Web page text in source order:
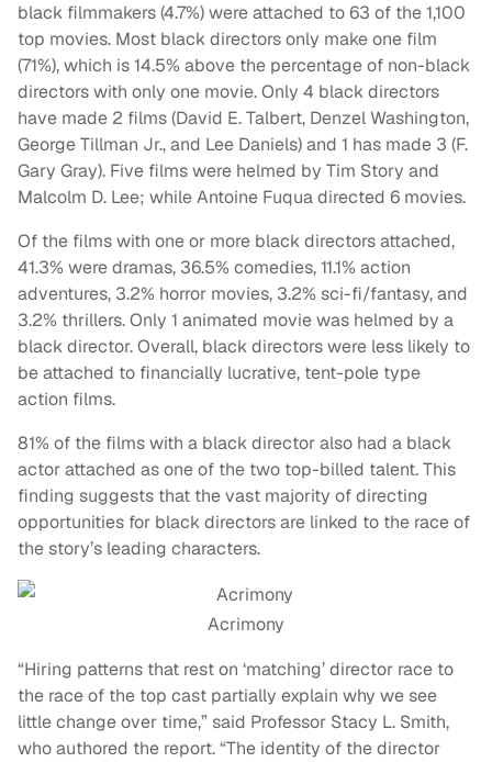
black filmmakers (4.7%) were attached to 63 of the 1,100
top movies. Most black directors only make one film
(71%), which is 14.5% above the percentage of non-black
directors with only one movie. Only 4 black directors
have made 2 films (David E. Talbert, Denzel Washington,
George Tillman Jr., and Lee Daniels) and 1 has made 3 (F.
Gary Gray). Five films were helmed by Tim Story and
Malcolm D. Lee; while Antoine Fuqua directed 6 movies.
Of the films with one or more black directors attached,
41.3% were dramas, 36.5% comedies, 11.1% action
adventures, 3.2% horror movies, 3.2% sci-fi/fantasy, and
3.2% thrillers. Only 1 animated movie was helmed by a
black director. Overall, black directors were less likely to
be attached to financially lucrative, tent-pole type
action films.
81% of the films with a black director also had a black
actor attached as one of the two top-billed talent. This
finding suggests that the vast majority of directing
opportunities for black directors are linked to the race of
the story’s leading characters.
Acrimony
“Hiring patterns that rest on ‘matching’ director race to
the race of the top cast partially explain why we see
little change over time,” said Professor Stacy L. Smith,
who authored the report. “The identity of the director